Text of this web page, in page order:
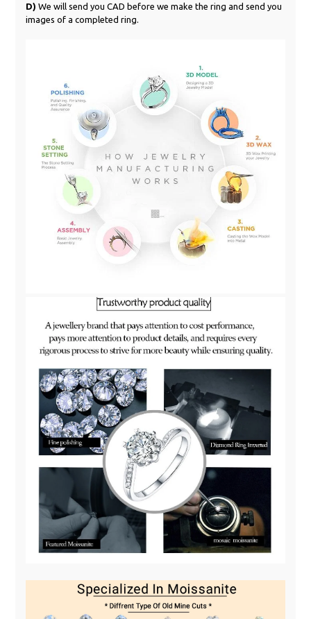
D) We will send you CAD before we make the ring and send you
images of a completed ring.